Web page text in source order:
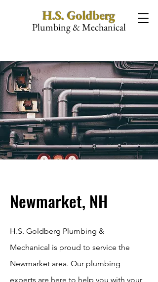
H.S. Goldberg
Plumbing & Mechanical
Newmarket, NH
H.S. Goldberg Plumbing &
Mechanical is proud to service the
Newmarket area. Our plumbing
experts are here to help you with your